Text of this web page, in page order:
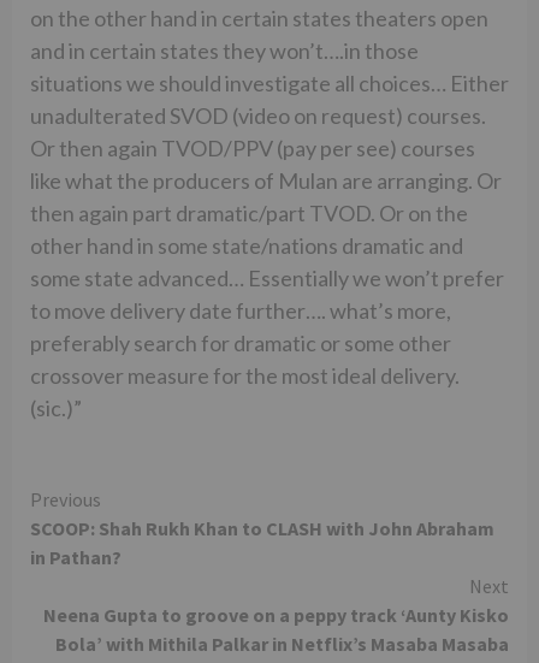
on the other hand in certain states theaters open
and in certain states they won’t….in those
situations we should investigate all choices… Either
unadulterated SVOD (video on request) courses.
Or then again TVOD/PPV (pay per see) courses
like what the producers of Mulan are arranging. Or
then again part dramatic/part TVOD. Or on the
other hand in some state/nations dramatic and
some state advanced… Essentially we won’t prefer
to move delivery date further…. what’s more,
preferably search for dramatic or some other
crossover measure for the most ideal delivery.
(sic.)”
Continue
Reading
Previous
SCOOP: Shah Rukh Khan to CLASH with John Abraham
in Pathan?
Next
Neena Gupta to groove on a peppy track ‘Aunty Kisko
Bola’ with Mithila Palkar in Netflix’s Masaba Masaba